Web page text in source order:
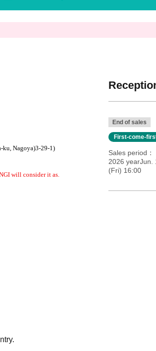
ku, Nagoya)3-29-1 )
I will consider it as.
End of sales
First-come-
Sales period
2026 yearJun.
(Fri) 16:00